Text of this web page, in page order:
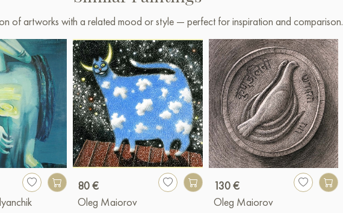
of artworks with a related mood or style — perfect for inspiration and comparison.
80 €
Oleg Maiorov
130 €
Oleg Maiorov